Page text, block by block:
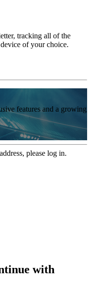
tracking all of the
of your choice.
features and a growing
please log in.
with